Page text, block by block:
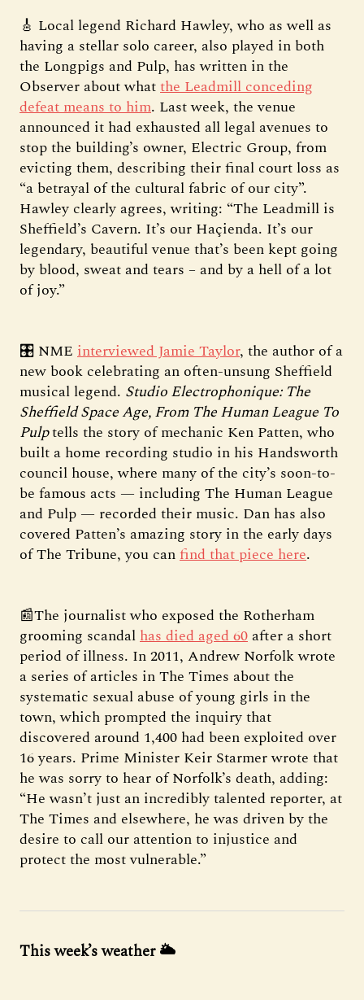
🎸 Local legend Richard Hawley, who as well as
having a stellar solo career, also played in both
the Longpigs and Pulp, has written in the
Observer about whatthe Leadmill conceding
defeat means to him. Last week, the venue
announced it had exhausted all legal avenues to
stop the building’s owner, Electric Group, from
evicting them, describing their final court loss as
“a betrayal of the cultural fabric of our city”.
Hawley clearly agrees, writing: “The Leadmill is
Sheffield’s Cavern. It’s our Haçienda. It’s our
legendary, beautiful venue that’s been kept going
by blood, sweat and tears – and by a hell of a lot
of joy.”
🎛️ NME interviewed Jamie Taylor, the author of a
new book celebrating an often-unsung Sheffield
musical legend. Studio Electrophonique: The
Sheffield Space Age, From The Human League To
Pulptells the story of mechanic Ken Patten, who
built a home recording studio in his Handsworth
council house, where many of the city’s soon-to-
be famous acts — including The Human League
and Pulp — recorded their music. Dan has also
covered Patten’s amazing story in the early days
of The Tribune, you canfind that piece here.
📰The journalist who exposed the Rotherham
grooming scandalhas died aged 60after a short
period of illness. In 2011, Andrew Norfolk wrote
a series of articles in The Times about the
systematic sexual abuse of young girls in the
town, which prompted the inquiry that
discovered around 1,400 had been exploited over
16 years. Prime Minister Keir Starmer wrote that
he was sorry to hear of Norfolk’s death, adding:
“He wasn’t just an incredibly talented reporter, at
The Times and elsewhere, he was driven by the
desire to call our attention to injustice and
protect the most vulnerable.”
This week’s weather 🌥️